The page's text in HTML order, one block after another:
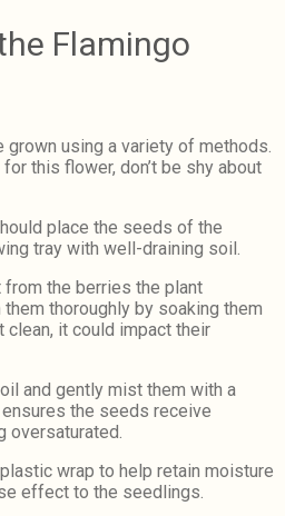
Flamingo
grown using a variety of methods.
this flower, don’t be shy about
place the seeds of the
tray with well-draining soil.
the berries the plant
thoroughly by soaking them
clean, it could impact their
and gently mist them with a
the seeds receive
oversaturated.
wrap to help retain moisture
effect to the seedlings.